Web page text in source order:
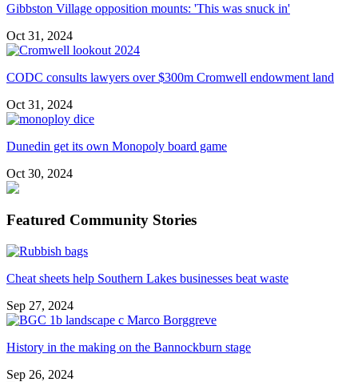
Gibbston Village opposition mounts: 'This was snuck in'
Oct 31, 2024
CODC consults lawyers over $300m Cromwell endowment land
Oct 31, 2024
Dunedin get its own Monopoly board game
Oct 30, 2024
Featured Community Stories
Cheat sheets help Southern Lakes businesses beat waste
Sep 27, 2024
History in the making on the Bannockburn stage
Sep 26, 2024